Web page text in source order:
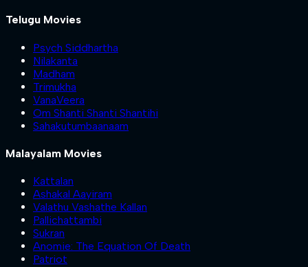
Telugu Movies
Psych Siddhartha
Nilakanta
Madham
Trimukha
VanaVeera
Om Shanti Shanti Shantihi
Sahakutumbaanaam
Malayalam Movies
Kattalan
Ashakal Aayiram
Valathu Vashathe Kallan
Pallichattambi
Sukran
Anomie: The Equation Of Death
Patriot